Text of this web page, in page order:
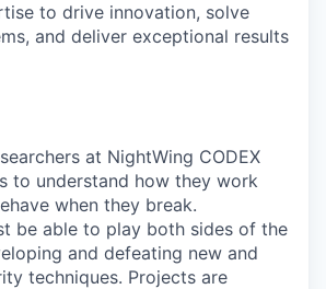
to drive innovation, solve
and deliver exceptional results
at NightWing CODEX
to understand how they work
when they break.
be able to play both sides of the
and defeating new and
techniques. Projects are